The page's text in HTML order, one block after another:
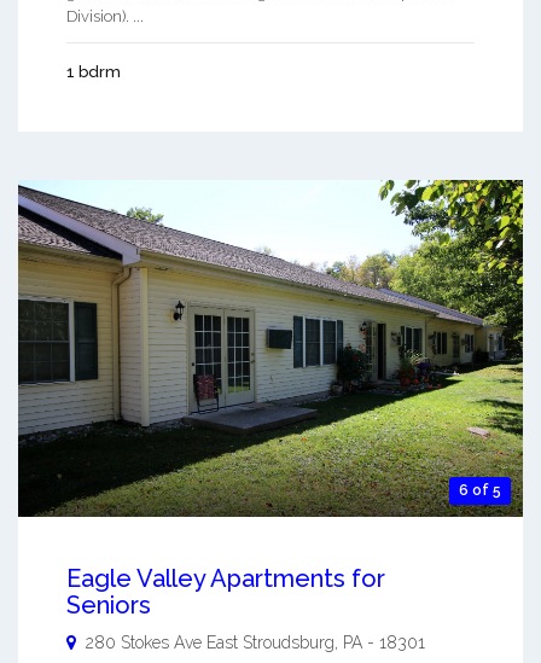
Division). ...
1 bdrm
6 of 5
Eagle Valley Apartments for
Seniors
280 Stokes Ave East Stroudsburg PA - 18301